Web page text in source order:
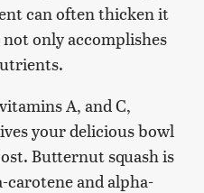
can often thicken it
only accomplishes
A, and C,
your delicious bowl
Butternut squash is
carotene and alpha-